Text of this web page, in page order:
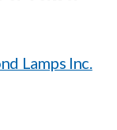
Lamps Inc.